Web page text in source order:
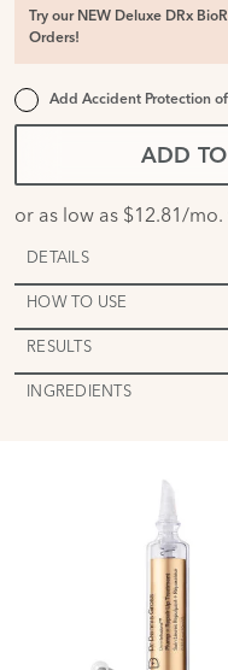
Try our NEW Deluxe DRx
Orders!
Add Accident Protection
ADD
DETAILS
HOW TO USE
RESULTS
INGREDIENTS